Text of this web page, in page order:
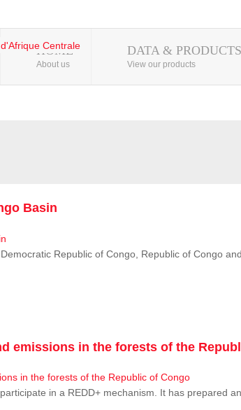
Land ...
from the ...
Cities ...
HOME
About us
DATA & PRODUCTS
View our products
Basin
Republic of Congo, Republic of Congo
emissions in the forests of the
in a REDD+ mechanism. It has prepared